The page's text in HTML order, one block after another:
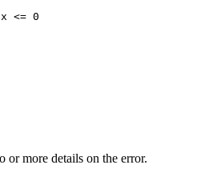
<= 0
or more details on the error.